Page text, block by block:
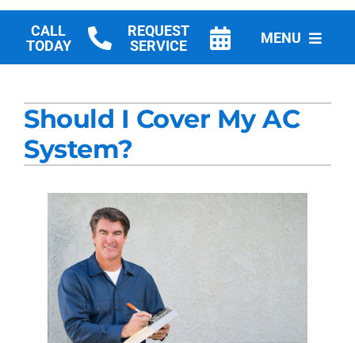
CALL
TODAY
REQUEST
SERVICE
MENU
Products
Company
Blogs
Should I Cover My AC
System?